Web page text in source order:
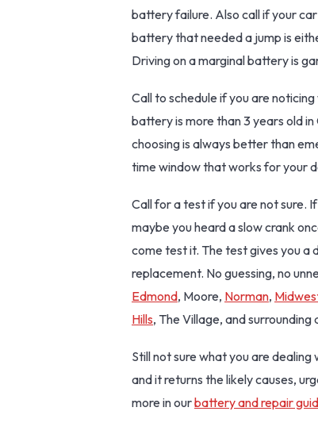
battery failure. Also call if your
battery that needed a jump is
Driving on a marginal battery is
Call to schedule if you are
battery is more than 3 years old
choosing is always better than
time window that works for your
Call for a test if you are not sure.
maybe you heard a slow crank
come test it. The test gives you a
replacement. No guessing, no
Edmond, Moore, Norman,
Hills, The Village, and
Still not sure what you are dealing
and it returns the likely causes,
more in ourbattery and repair